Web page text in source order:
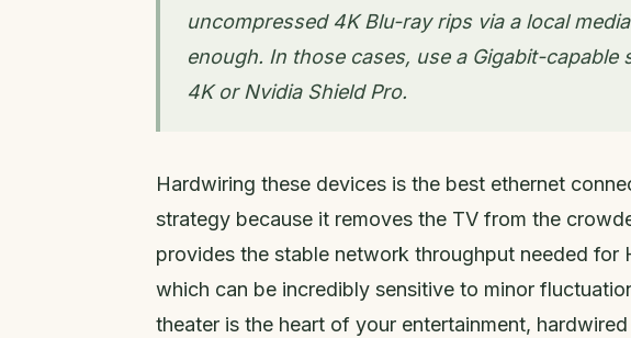
uncompressed 4K Blu-ray rips via a local
enough. In those cases, use a Gigabit-capable
4K or Nvidia Shield Pro.
Hardwiring these devices is the best ethernet
strategy because it removes the TV from the
provides the stable network throughput needed for
which can be incredibly sensitive to minor
theater is the heart of your entertainment,